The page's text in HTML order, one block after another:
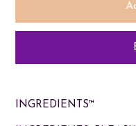
INGREDIENTS™